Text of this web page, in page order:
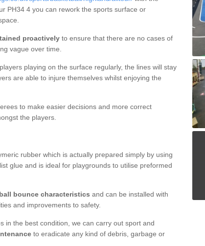
PH34 4 you can rework the sports surface or
proactivelyto ensure that there are no cases of
vague over time.
playing on the surface regularly, the lines will stay
are able to injure themselves whilst enjoying the
to make easier decisions and more correct
the players.
rubber which is actually prepared simply by using
glue and is ideal for playgrounds to utilise preformed
bounce characteristics and can be installed with
and improvements to safety.
in the best condition, we can carry out sport and
to eradicate any kind of debris, garbage or